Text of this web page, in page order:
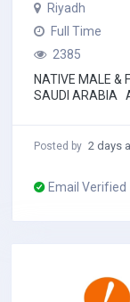
Riyadh
Full Time
2385
NATIVE MALE &
SAUDI ARABIA
Posted by 2 days
Email Verified